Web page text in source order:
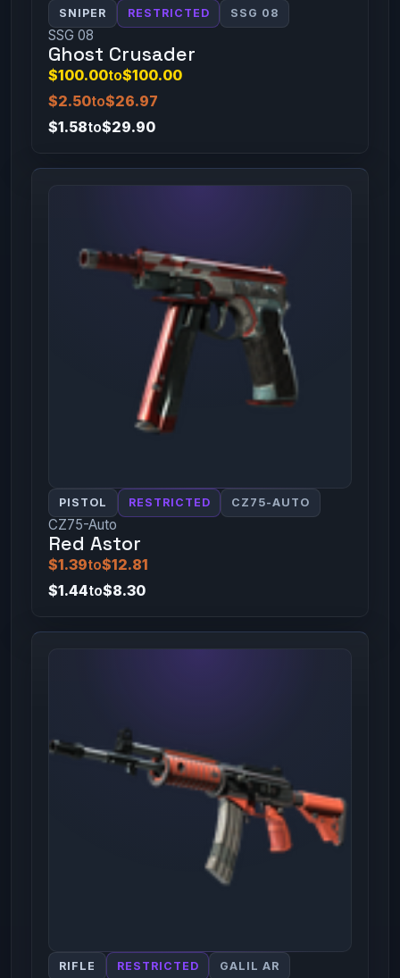
SNIPER RESTRICTED SSG 08
SSG 08
Ghost Crusader
$100.00to$100.00
$2.50to$26.97
$1.58to$29.90
PISTOL RESTRICTED CZ75-AUTO
CZ75-Auto
Red Astor
$1.39to$12.81
$1.44to$8.30
RIFLE RESTRICTED GALIL AR